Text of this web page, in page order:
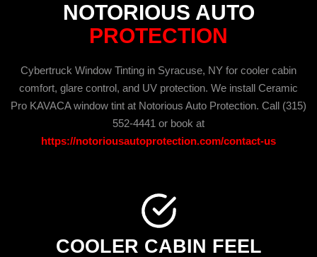
NOTORIOUS AUTO
PROTECTION
Cybertruck Window Tinting in Syracuse, NY for cooler cabin
comfort, glare control, and UV protection. We install Ceramic
Pro KAVACA window tint at Notorious Auto Protection. Call (315)
552-4441 or book at
https://notoriousautoprotection.com/contact-us
COOLER CABIN FEEL